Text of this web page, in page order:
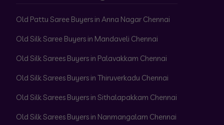
Old Pattu Saree Buyers in Anna Nagar Chennai
Old Silk Saree Buyers in Mandaveli Chennai
Old Silk Sarees Buyers in Palavakkam Chennai
Old Silk Sarees Buyers in Thiruverkadu Chennai
Old Silk Sarees Buyers in Sithalapakkam Chennai
Old Silk Sarees Buyers in Nanmangalam Chennai